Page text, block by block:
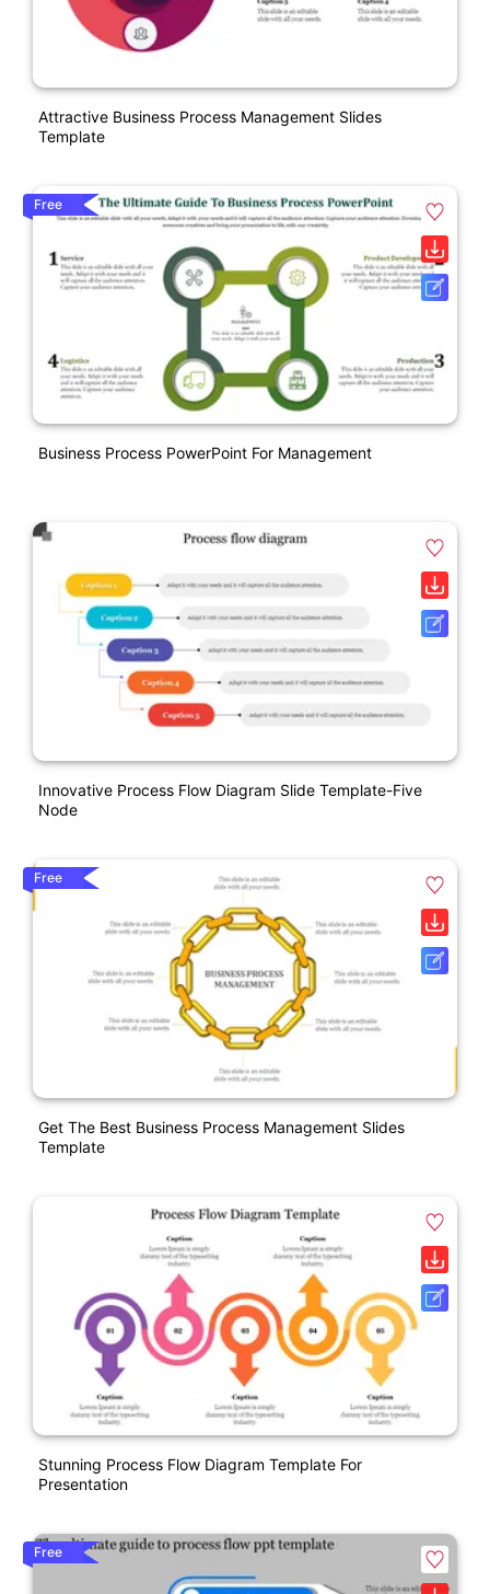
Attractive Business Process Management Slides
Template
Free
Business Process PowerPoint For Management
Innovative Process Flow Diagram Slide Template-Five
Node
Free
Get The Best Business Process Management Slides
Template
Stunning Process Flow Diagram Template For
Presentation
Free